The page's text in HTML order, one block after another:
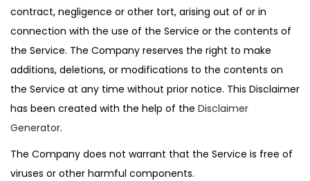
contract, negligence or other tort, arising out of or in
connection with the use of the Service or the contents of
the Service. The Company reserves the right to make
additions, deletions, or modifications to the contents on
the Service at any time without prior notice. This Disclaimer
has been created with the help of the Disclaimer
Generator.
The Company does not warrant that the Service is free of
viruses or other harmful components.